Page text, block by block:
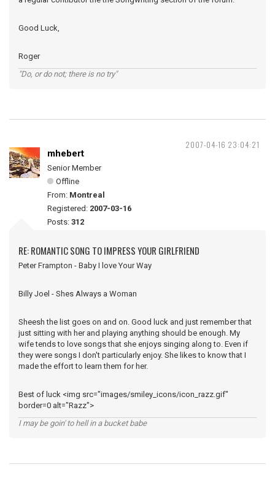
Good Luck,
Roger
"Do, or do not; there is no try"
2007-04-16 23:04:21
mhebert
Senior Member
Offline
From: Montreal
Registered: 2007-03-16
Posts: 312
RE: ROMANTIC SONG TO IMPRESS YOUR GIRLFRIEND
Peter Frampton - Baby I love Your Way
Billy Joel - Shes Always a Woman
Sheesh the list goes on and on. Good luck and just remember that
just sitting with her and playing anything should be enough. My
wife tends to love songs that she enjoys singing along to. Even if
they were songs I don't particularly enjoy. She likes to know that I
made the effort to learn them for her.
Best of luck <img src="images/smiley_icons/icon_razz.gif"
border=0 alt="Razz">
I may be goin' to hell in a bucket babe